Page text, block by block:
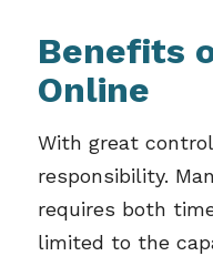
Benefits
Online
With great
responsibility.
requires both
limited to the